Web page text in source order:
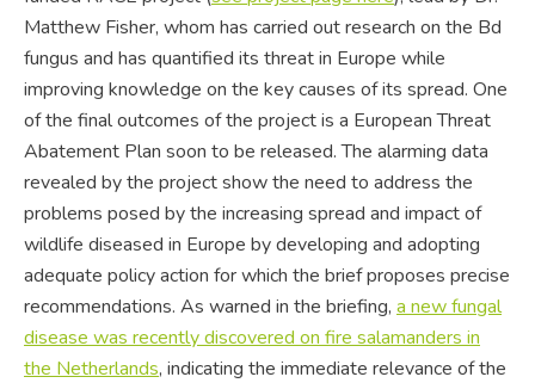
Matthew Fisher, whom has carried out research on the Bd
fungus and has quantified its threat in Europe while
improving knowledge on the key causes of its spread. One
of the final outcomes of the project is a European Threat
Abatement Plan soon to be released. The alarming data
revealed by the project show the need to address the
problems posed by the increasing spread and impact of
wildlife diseased in Europe by developing and adopting
adequate policy action for which the brief proposes precise
recommendations. As warned in the briefing, a new fungal
disease was recently discovered on fire salamanders in
the Netherlands, indicating the immediate relevance of the